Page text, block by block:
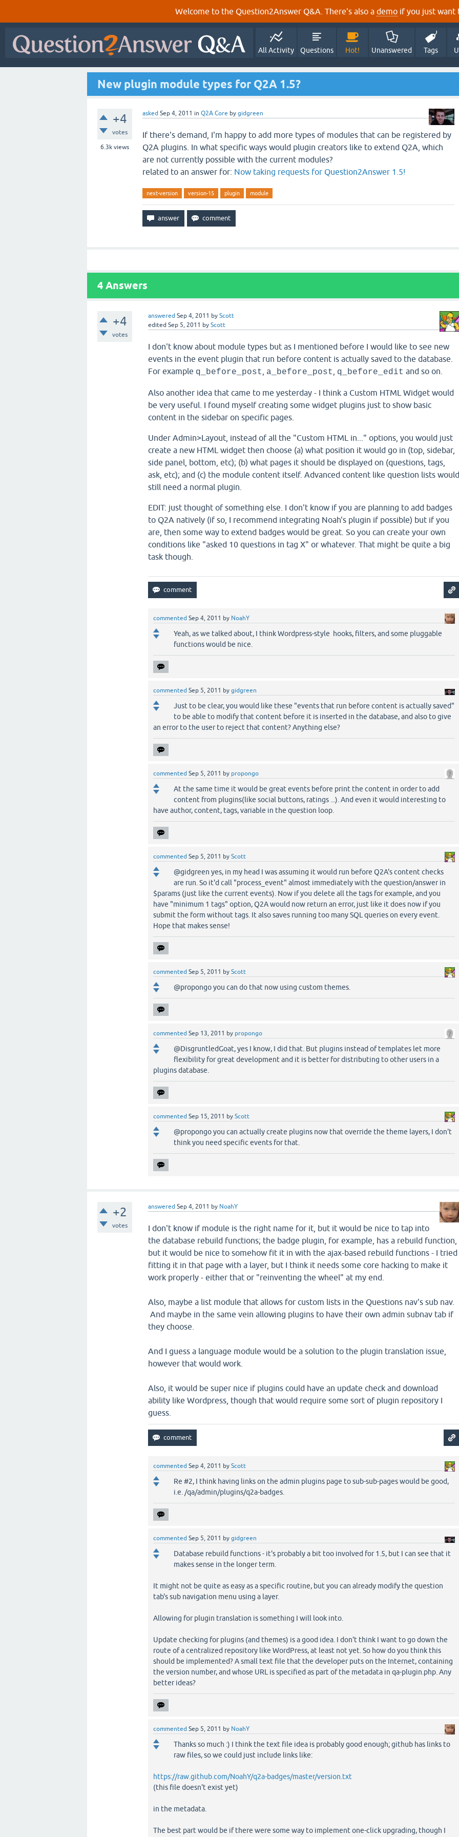
Welcome to the Question2Answer Q&A. There's also a demo if you just want
All Activity Questions Hot! Unanswered Tags
New plugin module types for Q2A 1.5?
+4
votes
6.3k views
asked Sep 4, 2011 in Q2A Core by gidgreen
If there's demand, I'm happy to add more types of modules that can be registered by
Q2A plugins. In what specific ways would plugin creators like to extend Q2A, which
are not currently possible with the current modules?
related to an answer for: Now taking requests for Question2Answer 1.5!
next-version version-15 plugin module
4 Answers
+4
votes
answered Sep 4, 2011 byScott
edited Sep 5, 2011 byScott
I don't know about module types but as I mentioned before I would like to see new
events in the event plugin that run before content is actually saved to the database.
For example q_before_post a_before_post q_before_edit and so on.
Also another idea that came to me yesterday - I think a Custom HTML Widget would
be very useful. I found myself creating some widget plugins just to show basic
content in the sidebar on specific pages.
Under Admin>Layout, instead of all the "Custom HTML in..." options, you would just
create a new HTML widget then choose (a) what position it would go in (top, sidebar,
side panel, bottom, etc); (b) what pages it should be displayed on (questions, tags,
ask, etc); and (c) the module content itself. Advanced content like question lists would
still need a normal plugin.
EDIT: just thought of something else. I don't know if you are planning to add badges
to Q2A natively (if so, I recommend integrating Noah's plugin if possible) but if you
are, then some way to extend badges would be great. So you can create your own
conditions like "asked 10 questions in tag X" or whatever. That might be quite a big
task though.
commented Sep 4, 2011 by NoahY
Yeah, as we talked about, I think Wordpress-style hooks, filters, and some pluggable
functions would be nice.
commented Sep 5, 2011 bygidgreen
Just to be clear, you would like these "events that run before content is actually saved"
to be able to modify that content before it is inserted in the database, and also to give
an error to the user to reject that content? Anything else?
commented Sep 5, 2011 by propongo
At the same time it would be great events before print the content in order to add
content from plugins(like social buttons, ratings ...). And even it would interesting to
have author, content, tags, variable in the question loop.
commented Sep 5, 2011 byScott
@gidgreen yes, in my head I was assuming it would run before Q2A's content checks
are run. So it'd call "process_event" almost immediately with the question/answer in
$params (just like the current events). Now if you delete all the tags for example, and you
have "minimum 1 tags" option, Q2A would now return an error, just like it does now if you
submit the form without tags. It also saves running too many SQL queries on every event.
Hope that makes sense!
commented Sep 5, 2011 byScott
@propongo you can do that now using custom themes.
commented Sep 13, 2011 by propongo
@DisgruntledGoat, yes I know, I did that. But plugins instead of templates let more
flexibility for great development and it is better for distributing to other users in a
plugins database.
commented Sep 15, 2011 byScott
@propongo you can actually create plugins now that override the theme layers, I don't
think you need specific events for that.
+2
votes
answered Sep 4, 2011 by NoahY
I don't know if module is the right name for it, but it would be nice to tap into
the database rebuild functions; the badge plugin, for example, has a rebuild function,
but it would be nice to somehow fit it in with the ajax-based rebuild functions - I tried
fitting it in that page with a layer, but I think it needs some core hacking to make it
work properly - either that or "reinventing the wheel" at my end.
Also, maybe a list module that allows for custom lists in the Questions nav's sub nav.
And maybe in the same vein allowing plugins to have their own admin subnav tab if
they choose.
And I guess a language module would be a solution to the plugin translation issue,
however that would work.
Also, it would be super nice if plugins could have an update check and download
ability like Wordpress, though that would require some sort of plugin repository I
guess.
commented Sep 4, 2011 byScott
Re #2, I think having links on the admin plugins page to sub-sub-pages would be good,
i.e. /qa/admin/plugins/q2a-badges.
commented Sep 5, 2011 bygidgreen
Database rebuild functions - it's probably a bit too involved for 1.5, but I can see that it
makes sense in the longer term.
It might not be quite as easy as a specific routine, but you can already modify the question
tab's sub navigation menu using a layer.
Allowing for plugin translation is something I will look into.
Update checking for plugins (and themes) is a good idea. I don't think I want to go down the
route of a centralized repository like WordPress, at least not yet. So how do you think this
should be implemented? A small text file that the developer puts on the Internet, containing
the version number, and whose URL is specified as part of the metadata in qa-plugin.php. Any
better ideas?
commented Sep 5, 2011 by NoahY
Thanks so much :) I think the text file idea is probably good enough; github has links to
raw files, so we could just include links like:
https://raw.github.com/NoahY/q2a-badges/master/version.txt
(this file doesn't exist yet)
in the metadata.
The best part would be if there were some way to implement one-click upgrading, though I